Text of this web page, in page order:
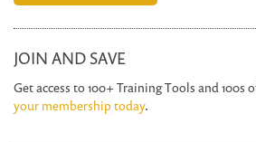
JOIN AND SAVE
Get access to 100+ Training Tools and 100s
your membership today.